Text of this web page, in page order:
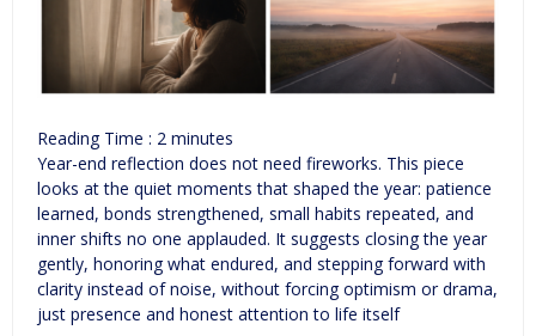
Reading Time : 2 minutes
Year-end reflection does not need fireworks. This piece
looks at the quiet moments that shaped the year: patience
learned, bonds strengthened, small habits repeated, and
inner shifts no one applauded. It suggests closing the year
gently, honoring what endured, and stepping forward with
clarity instead of noise, without forcing optimism or drama,
just presence and honest attention to life itself